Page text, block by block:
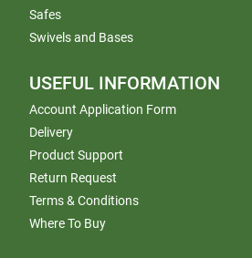
Safes
Swivels and Bases
USEFUL INFORMATION
Account Application Form
Delivery
Product Support
Return Request
Terms & Conditions
Where To Buy